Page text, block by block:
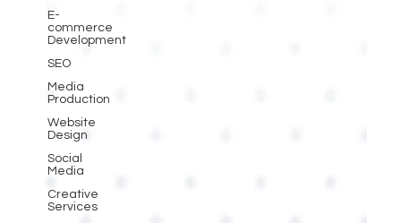
E-
commerce
Development
SEO
Media
Production
Website
Design
Social
Media
Creative
Services